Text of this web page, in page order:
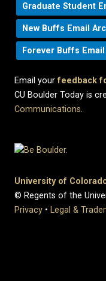
Graduate Student
New Buffs Email
Forever Buffs
Email yourfeedback
CU Boulder Today is
Communications.
University of
© Regents of the
Privacy • Legal &